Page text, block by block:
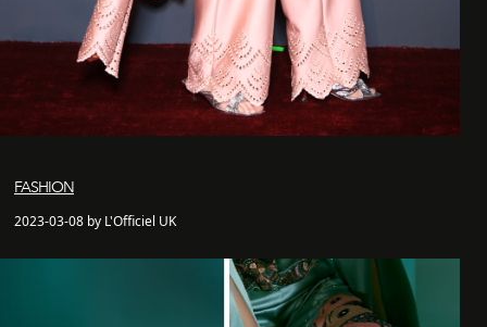
FASHION
2023-03-08 by L'Officiel UK